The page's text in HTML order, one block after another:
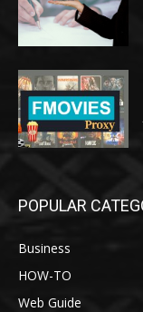
POPULAR
Business
HOW-TO
Web Guide